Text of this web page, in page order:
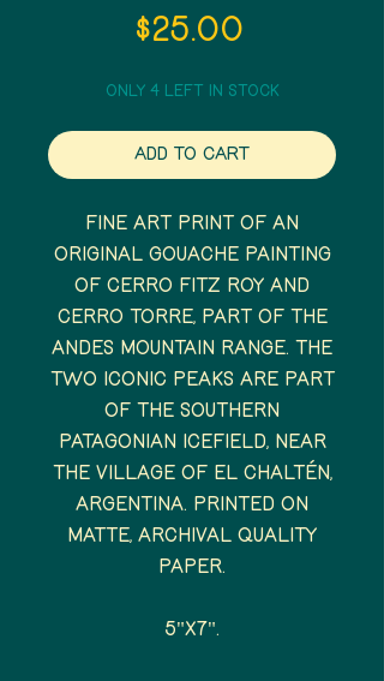
$25.00
Only 4 left in stock
Add to Cart
Fine art print of an
original gouache painting
of Cerro Fitz Roy and
Cerro Torre, part of the
Andes mountain range. The
two iconic peaks are part
of the Southern
Patagonian Icefield, near
the village of El Chaltén,
Argentina. Printed on
matte, archival quality
paper.
5"x7".